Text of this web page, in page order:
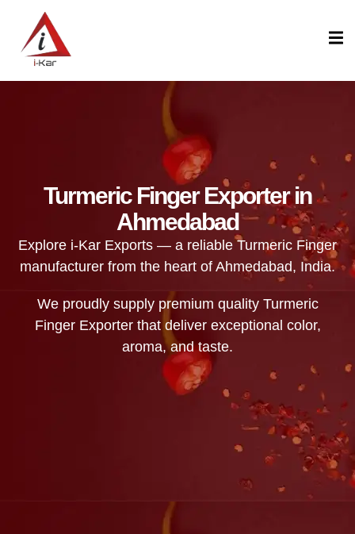
Turmeric Finger Exporter in
Ahmedabad
Explore i-Kar Exports — a reliable Turmeric Finger
manufacturer from the heart of Ahmedabad, India.
We proudly supply premium quality Turmeric
Finger Exporter that deliver exceptional color,
aroma, and taste.